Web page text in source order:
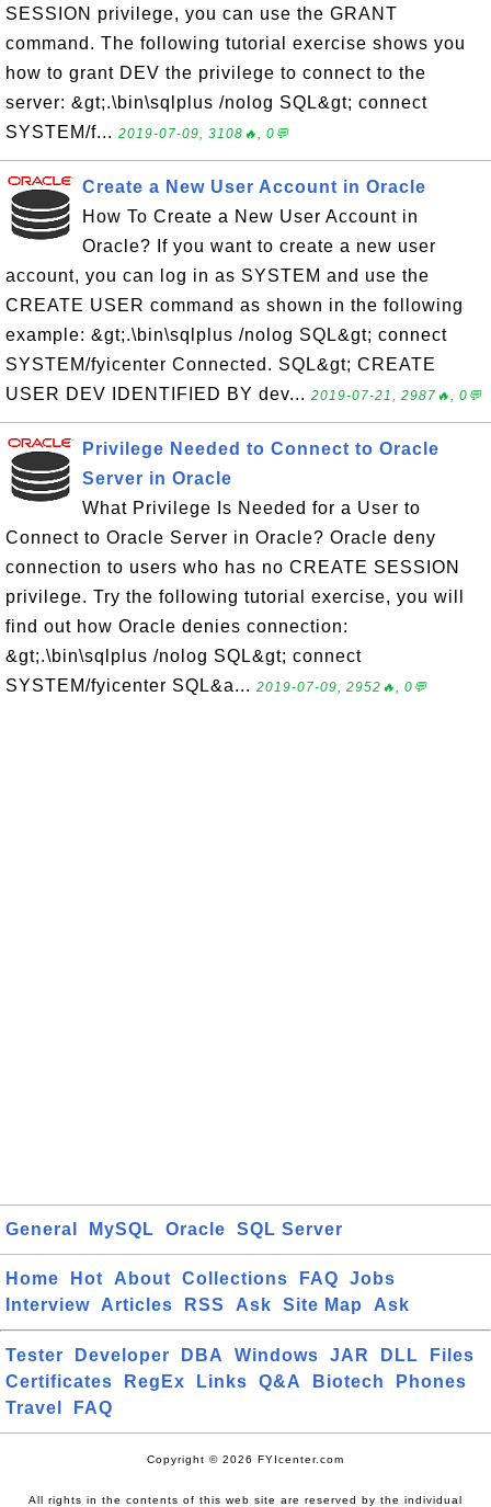
SESSION privilege, you can use the GRANT
command. The following tutorial exercise shows you
how to grant DEV the privilege to connect to the
server: &gt;.\bin\sqlplus /nolog SQL&gt; connect
SYSTEM/f... 2019-07-09, 3108🔥, 0💬
Create a New User Account in Oracle
How To Create a New User Account in
Oracle? If you want to create a new user
account, you can log in as SYSTEM and use the
CREATE USER command as shown in the following
example: &gt;.\bin\sqlplus /nolog SQL&gt; connect
SYSTEM/fyicenter Connected. SQL&gt; CREATE
USER DEV IDENTIFIED BY dev... 2019-07-21, 2987🔥, 0💬
Privilege Needed to Connect to Oracle
Server in Oracle
What Privilege Is Needed for a User to
Connect to Oracle Server in Oracle? Oracle deny
connection to users who has no CREATE SESSION
privilege. Try the following tutorial exercise, you will
find out how Oracle denies connection:
&gt;.\bin\sqlplus /nolog SQL&gt; connect
SYSTEM/fyicenter SQL&a... 2019-07-09, 2952🔥, 0💬
General MySQL Oracle SQL Server
Home Hot About Collections FAQ
Jobs
Interview
Articles RSS Ask Site Map Ask
Tester Developer DBA Windows JAR DLL
Files
Certificates
RegEx Links Q&A Biotech
Phones
Travel
FAQ
Copyright © 2026 FYIcenter.com
All rights in the contents of this web site are reserved by the individual